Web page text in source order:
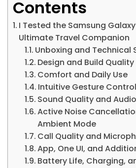
Contents
I Tested the Samsung
Ultimate Travel Companion
Unboxing and Technical
Design and Build Quality
Comfort and Daily Use
Intuitive Gesture
Sound Quality and
Active Noise
Ambient Mode
Call Quality and
App, One UI, and
Battery Life, Charging,